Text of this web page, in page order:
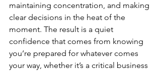
maintaining concentration, and making
clear decisions in the heat of the
moment. The result is a quiet
confidence that comes from knowing
you’re prepared for whatever comes
your way, whether it’s a critical business